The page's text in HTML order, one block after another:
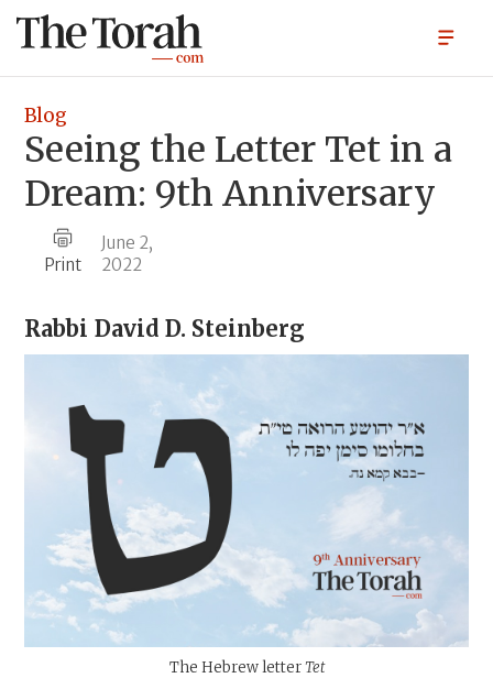
Blog
Seeing the Letter Tet in a
Dream: 9th Anniversary
Print
June 2,
2022
Rabbi David D. Steinberg
The Hebrew letterTet